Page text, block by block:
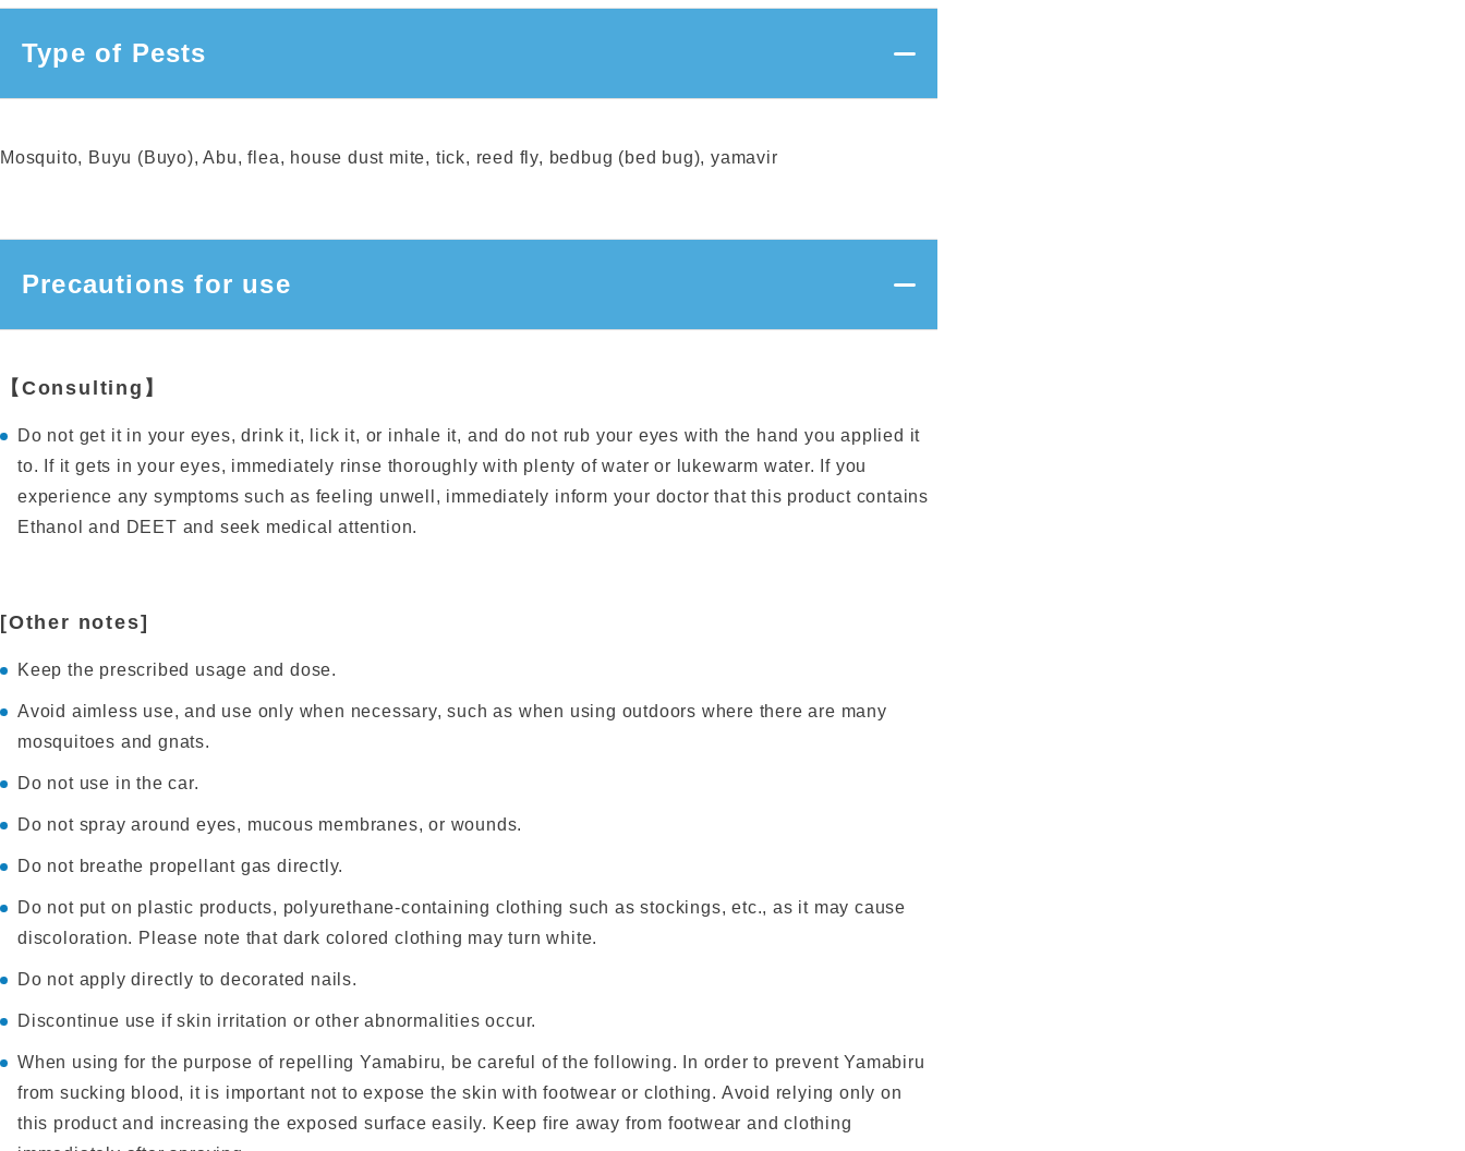
Type of Pests
Mosquito, Buyu (Buyo), Abu, flea, house dust mite, tick, reed fly, bedbug (bed bug), yamavir
Precautions for use
【Consulting】
Do not get it in your eyes, drink it, lick it, or inhale it, and do not rub your eyes with the hand you applied it
to. If it gets in your eyes, immediately rinse thoroughly with plenty of water or lukewarm water. If you
experience any symptoms such as feeling unwell, immediately inform your doctor that this product contains
Ethanol and DEET and seek medical attention.
[Other notes]
Keep the prescribed usage and dose.
Avoid aimless use, and use only when necessary, such as when using outdoors where there are many
mosquitoes and gnats.
Do not use in the car.
Do not spray around eyes, mucous membranes, or wounds.
Do not breathe propellant gas directly.
Do not put on plastic products, polyurethane-containing clothing such as stockings, etc., as it may cause
discoloration. Please note that dark colored clothing may turn white.
Do not apply directly to decorated nails.
Discontinue use if skin irritation or other abnormalities occur.
When using for the purpose of repelling Yamabiru, be careful of the following. In order to prevent Yamabiru
from sucking blood, it is important not to expose the skin with footwear or clothing. Avoid relying only on
this product and increasing the exposed surface easily. Keep fire away from footwear and clothing